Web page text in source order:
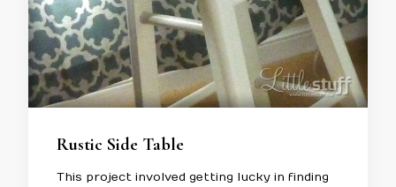
Rustic Side Table
This project involved getting lucky in finding